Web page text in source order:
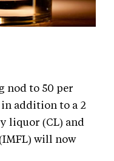
nod to 50 per
addition to a 2
liquor (CL) and
will now